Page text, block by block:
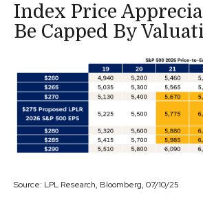
Index Price
Be Capped By
Source: LPL Research, Bloomberg, 07/10/25